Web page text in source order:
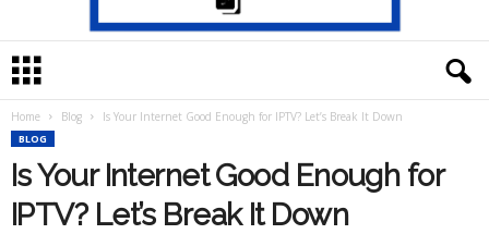
s
Home Blog Is Your Internet Good Enough for IPTV? Let’s Break It Down
BLOG
Is Your Internet Good Enough for
IPTV? Let’s Break It Down